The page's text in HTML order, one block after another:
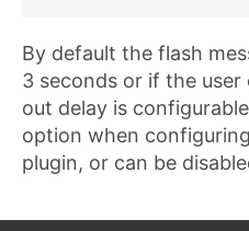
By default the flash
3 seconds or if the
out delay is
option when
plugin, or can be